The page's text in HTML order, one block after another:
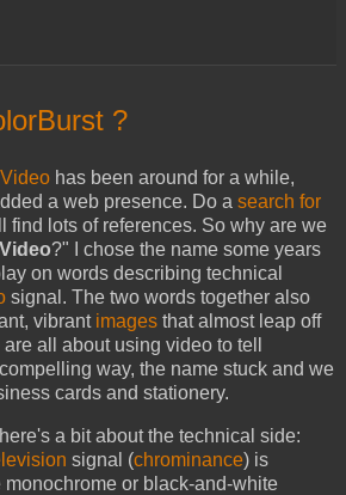
?
has been around for a while,
a web presence. Do a search for
find lots of references. So why are we
?" I chose the name some years
on words describing technical
signal. The two words together also
vibrant images that almost leap off
all about using video to tell
way, the name stuck and we
cards and stationery.
a bit about the technical side:
signal (chrominance) is
or black-and-white